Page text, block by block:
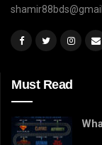
Must Read